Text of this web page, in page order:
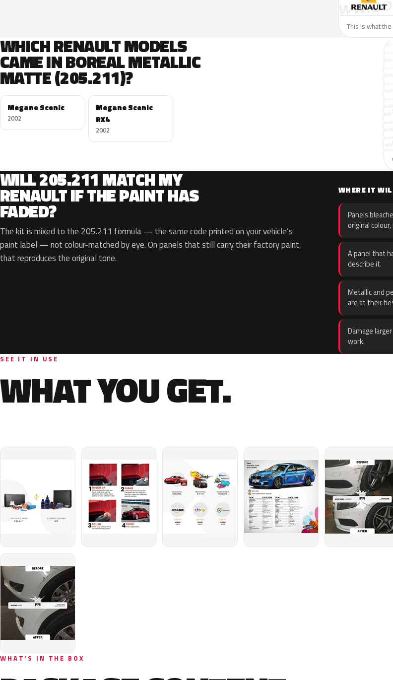
This is what
WHICH RENAULT MODELS
CAME IN BOREAL METALLIC
MATTE (205.211)?
Megane Scenic
2002
Megane Scenic
RX4
2002
WILL 205.211 MATCH MY
RENAULT IF THE PAINT HAS
FADED?
The kit is mixed to the 205.211 formula — the same code printed on your vehicle’s
paint label — not colour-matched by eye. On panels that still carry their factory paint,
that reproduces the original tone.
WHERE IT
Panels
original
A panel that
describe it.
Metallic and
are at their
Damage
work.
SEE IT IN USE
WHAT YOU GET.
WHAT'S IN THE BOX